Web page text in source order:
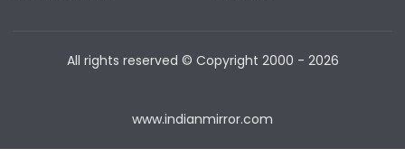
All rights reserved © Copyright 2000 - 2026
www.indianmirror.com